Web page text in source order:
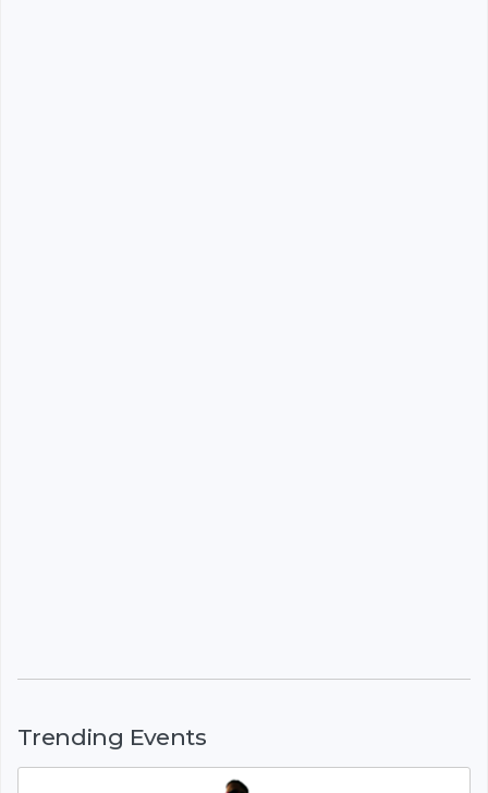
Trending Events